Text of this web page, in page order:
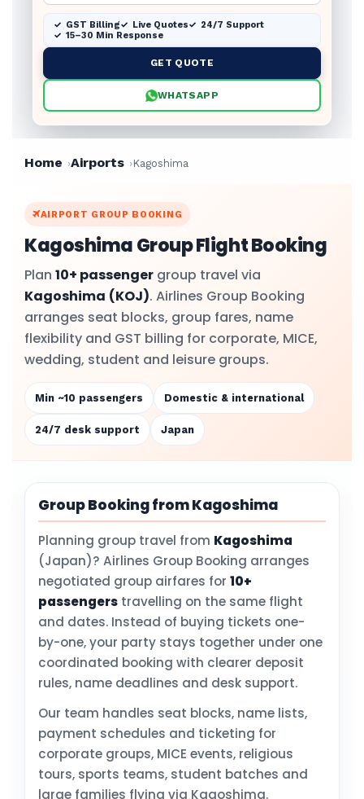
GST Billing Live Quotes
24/7 Support
15–30 Min Response
GET QUOTE
WHATSAPP
Home Airports Kagoshima
AIRPORT GROUP BOOKING
Kagoshima Group Flight Booking
Plan 10+ passenger group travel via
Kagoshima (KOJ). Airlines Group Booking
arranges seat blocks, group fares, name
flexibility and GST billing for corporate, MICE,
wedding, student and leisure groups.
Min ~10 passengers Domestic & international
24/7 desk support Japan
Group Booking from Kagoshima
Planning group travel from Kagoshima
(Japan)? Airlines Group Booking arranges
negotiated group airfares for 10+
passengers travelling on the same flight
and dates. Instead of buying tickets one-
by-one, your party stays together under one
coordinated booking with clearer deposit
rules, name deadlines and desk support.
Our team handles seat blocks, name lists,
payment schedules and ticketing for
corporate groups, MICE events, religious
tours, sports teams, student batches and
large families flying via Kagoshima.